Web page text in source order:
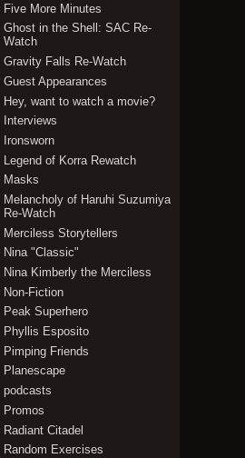
Five More Minutes
Ghost in the Shell: SAC Re-
Watch
Gravity Falls Re-Watch
Guest Appearances
Hey, want to watch a movie?
Interviews
Ironsworn
Legend of Korra Rewatch
Masks
Melancholy of Haruhi Suzumiya
Re-Watch
Merciless Storytellers
Nina "Classic"
Nina Kimberly the Merciless
Non-Fiction
Peak Superhero
Phyllis Esposito
Pimping Friends
Planescape
podcasts
Promos
Radiant Citadel
Random Exercises